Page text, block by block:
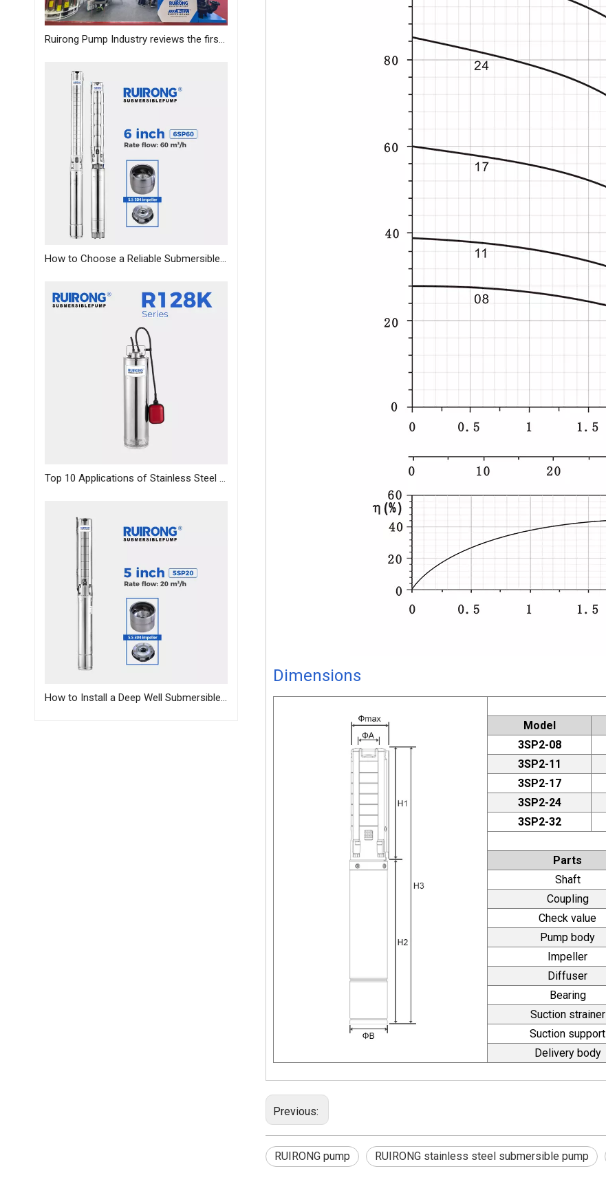
Ruirong Pump Industry reviews the first day of the Canton Fair, and sincerely invites you to visit the exhibition!
How to Choose a Reliable Submersible Pump Manufacturer in China: A B2B Sourcing Guide
Top 10 Applications of Stainless Steel Deep Well Pumps Across Industries
How to Install a Deep Well Submersible Pump | Step-by-Step Guide
Dimensions
Model
3SP2-08
3SP2-11
3SP2-17
3SP2-24
3SP2-32
Parts
Shaft
Coupling
Check value
Pump body
Impeller
Diffuser
Bearing
Suction strainer
Suction support
Delivery body
Previous:
RUIRONG pump RUIRONG stainless steel submersible pump